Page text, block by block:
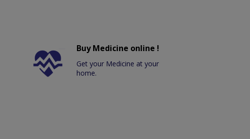
Buy Medicine online !
Get your Medicine at your
home.